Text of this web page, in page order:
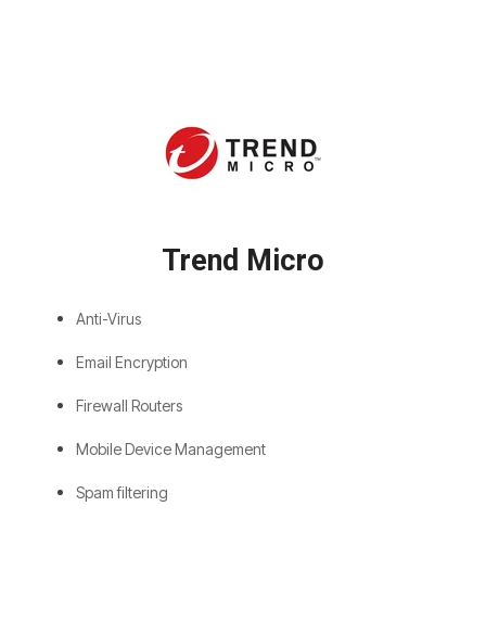
Trend Micro
Anti-Virus
Email Encryption
Firewall Routers
Mobile Device Management
Spam filtering